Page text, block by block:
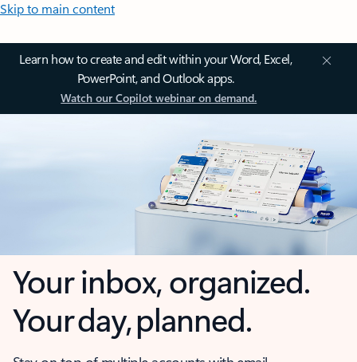
Skip to main content
Learn how to create and edit within your Word, Excel,
PowerPoint, and Outlook apps.
Watch our Copilot webinar on demand.
Your inbox, organized.
Your day, planned.